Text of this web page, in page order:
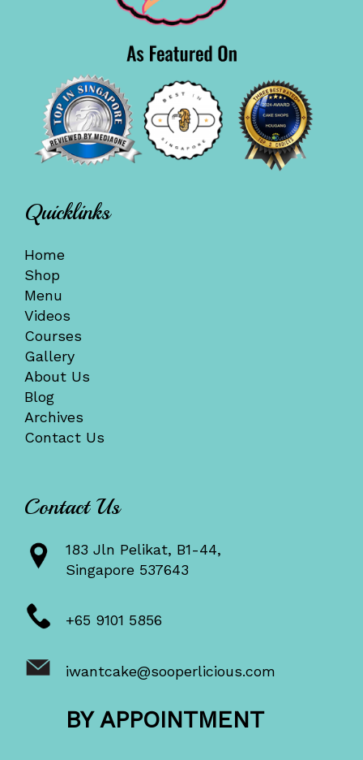
Quicklinks
Home
Shop
Menu
Videos
Courses
Gallery
About Us
Blog
Archives
Contact Us
Contact Us
183 Jln Pelikat, B1-44,
Singapore 537643
+65 9101 5856
iwantcake@sooperlicious.com
BY APPOINTMENT